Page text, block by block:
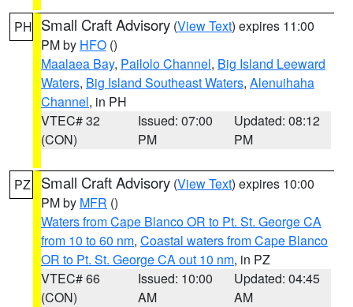
PH Small Craft Advisory (View Text) expires 11:00
PM by HFO ()
Maalaea Bay, Pailolo Channel, Big Island Leeward
Waters, Big Island Southeast Waters, Alenuihaha
Channel, in PH
VTEC# 32
(CON)
Issued: 07:00
PM
Updated: 08:12
PM
PZ Small Craft Advisory (View Text) expires 10:00
PM by MFR ()
Waters from Cape Blanco OR to Pt. St. George CA
from 10 to 60 nm, Coastal waters from Cape Blanco
OR to Pt. St. George CA out 10 nm, in PZ
VTEC# 66
(CON)
Issued: 10:00
AM
Updated: 04:45
AM